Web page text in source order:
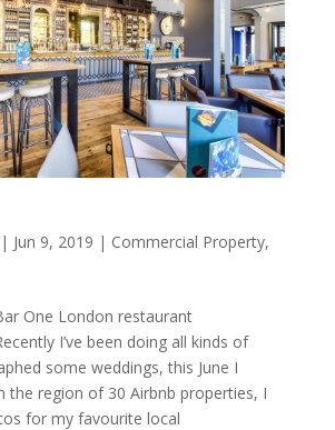
Jun 9, 2019 | Commercial Property,
One London restaurant
I’ve been doing all kinds of
some weddings, this June I
the region of 30 Airbnb properties, I
for my favourite local